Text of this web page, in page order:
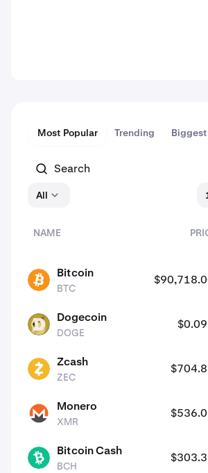
Most Popular Trending
All
NAME
BTC Bitcoin
BTC
DOGE Dogecoin
DOGE
ZEC Zcash
ZEC
XMR Monero
XMR
BCH Bitcoin Cash
BCH